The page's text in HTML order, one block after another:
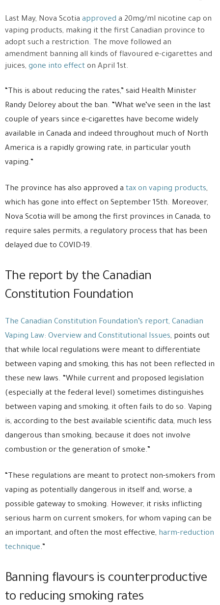
Last May, Nova Scotia approved a 20mg/ml nicotine cap on
vaping products, making it the first Canadian province to
adopt such a restriction. The move followed an
amendment banning all kinds of flavoured e-cigarettes and
juices, gone into effect on April 1st.
“This is about reducing the rates,” said Health Minister
Randy Delorey about the ban. “What we’ve seen in the last
couple of years since e-cigarettes have become widely
available in Canada and indeed throughout much of North
America is a rapidly growing rate, in particular youth
vaping.”
The province has also approved a tax on vaping products,
which has gone into effect on September 15th. Moreover,
Nova Scotia will be among the first provinces in Canada, to
require sales permits, a regulatory process that has been
delayed due to COVID-19.
The report by the Canadian
Constitution Foundation
The Canadian Constitution Foundation’s report, Canadian
Vaping Law: Overview and Constitutional Issues, points out
that while local regulations were meant to differentiate
between vaping and smoking, this has not been reflected in
these new laws. “While current and proposed legislation
(especially at the federal level) sometimes distinguishes
between vaping and smoking, it often fails to do so. Vaping
is, according to the best available scientific data, much less
dangerous than smoking, because it does not involve
combustion or the generation of smoke.”
“These regulations are meant to protect non-smokers from
vaping as potentially dangerous in itself and, worse, a
possible gateway to smoking. However, it risks inflicting
serious harm on current smokers, for whom vaping can be
an important, and often the most effective, harm-reduction
technique.”
Banning flavours is counterproductive
to reducing smoking rates